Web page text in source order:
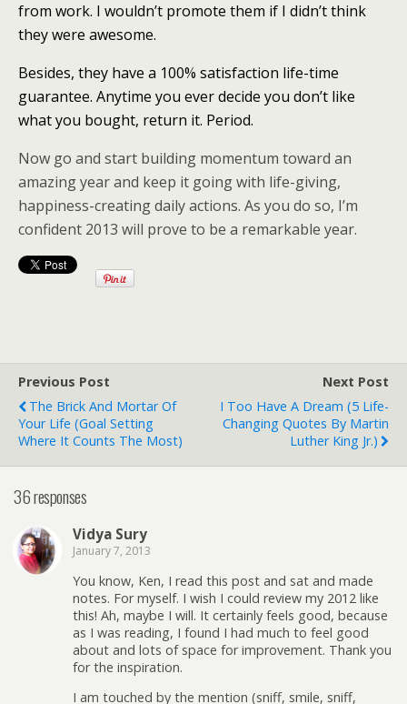
from work. I wouldn’t promote them if I didn’t think
they were awesome.
Besides, they have a 100% satisfaction life-time
guarantee. Anytime you ever decide you don’t like
what you bought, return it. Period.
Now go and start building momentum toward an
amazing year and keep it going with life-giving,
happiness-creating daily actions. As you do so, I’m
confident 2013 will prove to be a remarkable year.
Previous Post
The Brick And Mortar Of
Your Life (goal Setting
Where It Counts The Most)
Next Post
I Too Have A Dream (5 Life-
Changing Quotes By Martin
Luther King Jr.)
36 responses
Vidya Sury
January 7, 2013
You know, Ken, I read this post and sat and made
notes. For myself. I wish I could review my 2012 like
this! Ah, maybe I will. It certainly feels good, because
as I was reading, I found I had much to feel good
about and lots of space for improvement. Thank you
for the inspiration.
I am touched by the mention (sniff, smile, sniff,